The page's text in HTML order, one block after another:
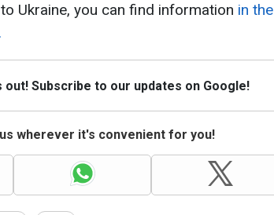
Ukraine, you can find information in the
out! Subscribe to our updates on Google!
wherever it's convenient for you!